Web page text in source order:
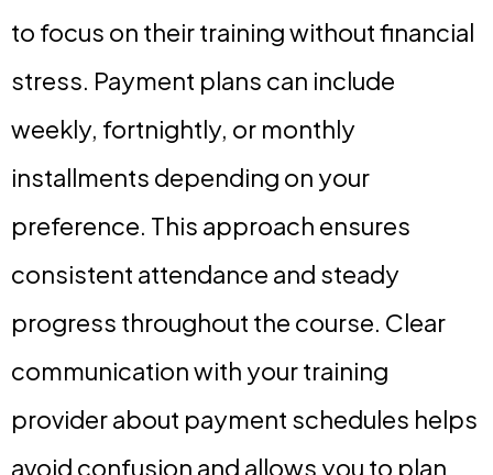
to focus on their training without financial
stress. Payment plans can include
weekly, fortnightly, or monthly
installments depending on your
preference. This approach ensures
consistent attendance and steady
progress throughout the course. Clear
communication with your training
provider about payment schedules helps
avoid confusion and allows you to plan